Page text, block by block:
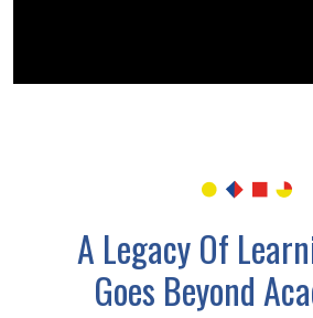
A Legacy Of
Goes Beyond